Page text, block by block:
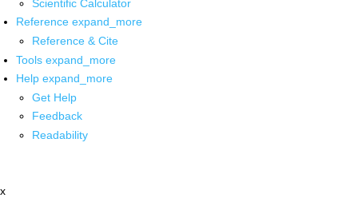
Scientific Calculator
Reference expand_more
Reference & Cite
Tools expand_more
Help expand_more
Get Help
Feedback
Readability
x